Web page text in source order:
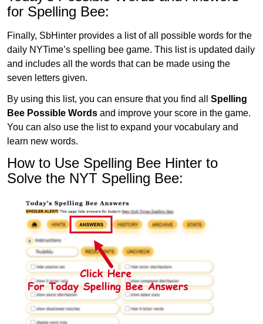
for Spelling Bee:
Finally, SbHinter provides a list of all possible words for the
daily NYTime’s spelling bee game. This list is updated daily
and includes all the words that can be made using the
seven letters given.
By using this list, you can ensure that you find all Spelling
Bee Possible Words and improve your score in the game.
You can also use the list to expand your vocabulary and
learn new words.
How to Use Spelling Bee Hinter to
Solve the NYT Spelling Bee: